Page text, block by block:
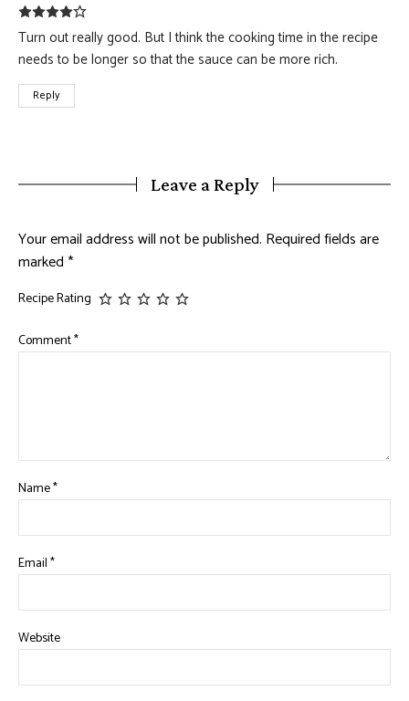
Turn out really good. But I think the cooking time in the recipe
needs to be longer so that the sauce can be more rich.
Reply
Leave a Reply
Your email address will not be published. Required fields are
marked*
Recipe Rating
Comment*
Name*
Email*
Website